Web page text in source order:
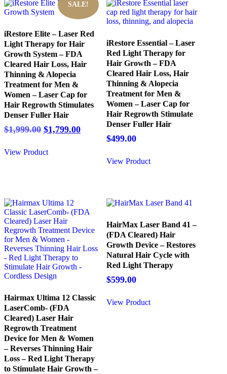
SALE!
iRestore Elite – Laser Red
Light Therapy for Hair
Growth System – FDA
Cleared Hair Loss, Hair
Thinning & Alopecia
Treatment for Men &
Women – Laser Cap for
Hair Regrowth Stimulates
Denser Fuller Hair
$1,999.00 Original
was:
$1,799.00Current
$1,799.00.
View Product
iRestore Essential – Laser
Red Light Therapy for
Hair Growth – FDA
Cleared Hair Loss, Hair
Thinning & Alopecia
Treatment for Men &
Women – Laser Cap for
Hair Regrowth Stimulate
Denser Fuller Hair
$499.00
View Product
Hairmax Ultima 12 Classic
LaserComb- (FDA
Cleared) Laser Hair
Regrowth Treatment
Device for Men & Women
– Reverses Thinning Hair
Loss – Red Light Therapy
to Stimulate Hair Growth –
HairMax Laser Band 41 –
(FDA Cleared) Hair
Growth Device – Restores
Natural Hair Cycle with
Red Light Therapy
$599.00
View Product